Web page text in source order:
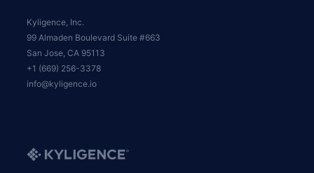
Kyligence, Inc.
99 Almaden Boulevard Suite #663
San Jose, CA 95113
+1 (669) 256-3378
info@kyligence.io